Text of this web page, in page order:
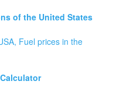
of the United States
Fuel prices in the